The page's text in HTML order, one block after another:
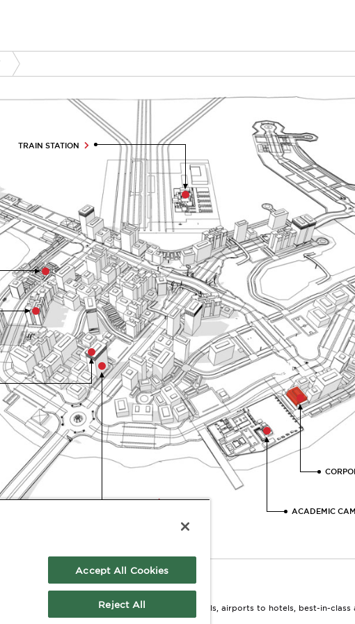
ACADEMIC
TRAIN STATION
HOTEL
to life. From corporate campuses to hospitals, airports to hotels, best-in-class
Accept All Cookies
Reject All